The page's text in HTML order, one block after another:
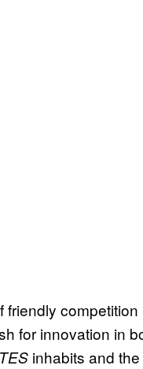
friendly
for innovation in
TES inhabits and